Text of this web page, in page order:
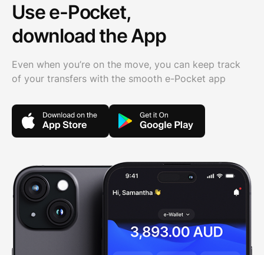
Use e-Pocket,
download the App
Even when you’re on the move, you can keep track
of your transfers with the smooth e-Pocket app